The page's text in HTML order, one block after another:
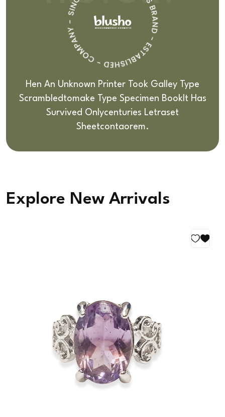
Hen An Unknown Printer Took Galley Type
ScrambledtoMake Type Specimen BookIt Has
Survived OnlyCenturies Letraset
Sheetcontaorem.
Explore New Arrivals